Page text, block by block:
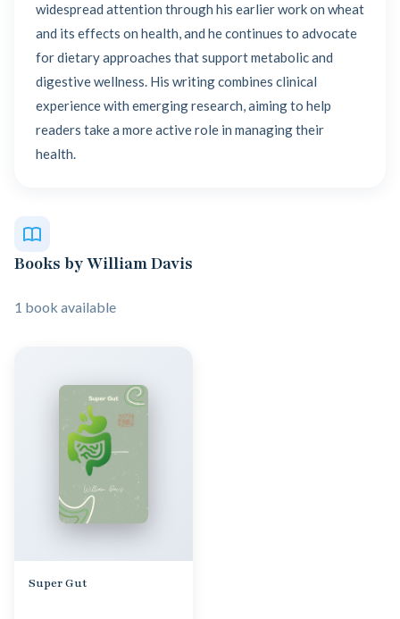
widespread attention through his earlier work on wheat
and its effects on health, and he continues to advocate
for dietary approaches that support metabolic and
digestive wellness. His writing combines clinical
experience with emerging research, aiming to help
readers take a more active role in managing their
health.
Books by William Davis
1 book available
Super Gut